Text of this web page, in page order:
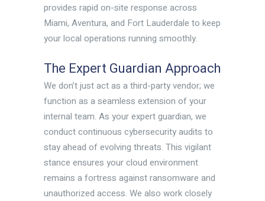
provides rapid on-site response across
Miami, Aventura, and Fort Lauderdale to keep
your local operations running smoothly.
The Expert Guardian Approach
We don’t just act as a third-party vendor; we
function as a seamless extension of your
internal team. As your expert guardian, we
conduct continuous cybersecurity audits to
stay ahead of evolving threats. This vigilant
stance ensures your cloud environment
remains a fortress against ransomware and
unauthorized access. We also work closely